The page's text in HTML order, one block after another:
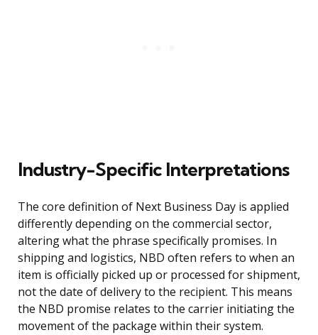
Industry-Specific Interpretations
The core definition of Next Business Day is applied
differently depending on the commercial sector,
altering what the phrase specifically promises. In
shipping and logistics, NBD often refers to when an
item is officially picked up or processed for shipment,
not the date of delivery to the recipient. This means
the NBD promise relates to the carrier initiating the
movement of the package within their system.